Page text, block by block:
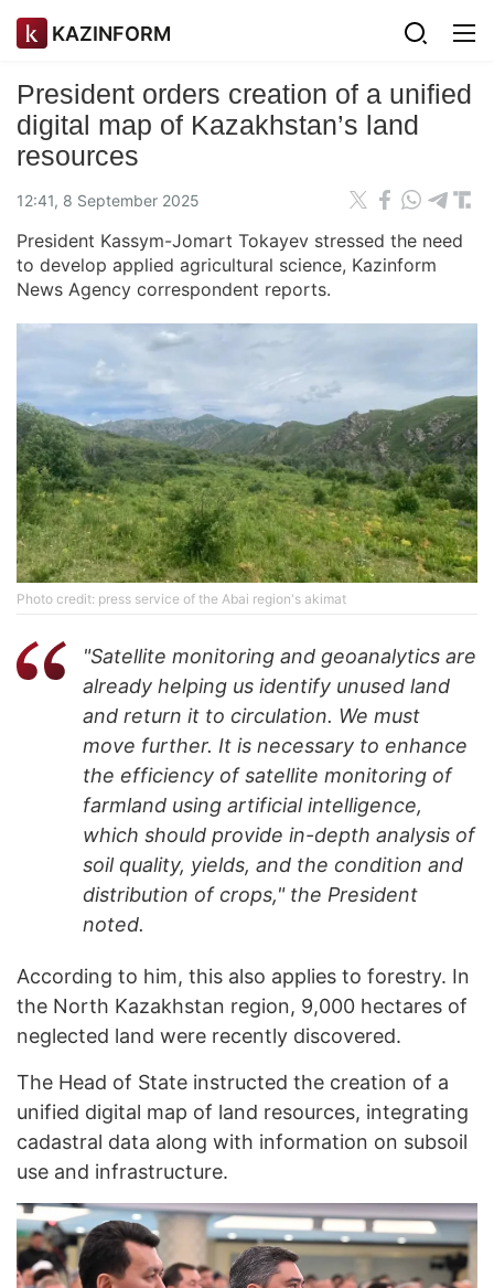
KAZINFORM
President orders creation of a unified
digital map of Kazakhstan’s land
resources
12:41, 8 September 2025
President Kassym-Jomart Tokayev stressed the need
to develop applied agricultural science, Kazinform
News Agency correspondent reports.
Photo credit: press service of the Abai region's akimat
"Satellite monitoring and geoanalytics are
already helping us identify unused land
and return it to circulation. We must
move further. It is necessary to enhance
the efficiency of satellite monitoring of
farmland using artificial intelligence,
which should provide in-depth analysis of
soil quality, yields, and the condition and
distribution of crops," the President
noted.
According to him, this also applies to forestry. In
the North Kazakhstan region, 9,000 hectares of
neglected land were recently discovered.
The Head of State instructed the creation of a
unified digital map of land resources, integrating
cadastral data along with information on subsoil
use and infrastructure.